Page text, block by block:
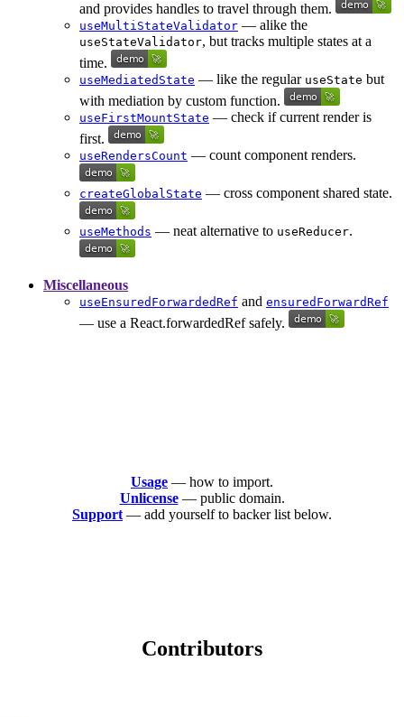
and provides handles to travel through them.
useMultiStateValidator — alike the
useStateValidator, but tracks multiple states at a
time.
useMediatedState — like the regular useState but
with mediation by custom function.
useFirstMountState — check if current render is
first.
useRendersCount — count component renders.
createGlobalState — cross component shared state.
useMethods — neat alternative to useReducer.
Miscellaneous
useEnsuredForwardedRef and ensuredForwardRef
— use a React.forwardedRef safely.
Usage — how to import.
Unlicense— public domain.
Support— add yourself to backer list below.
Contributors